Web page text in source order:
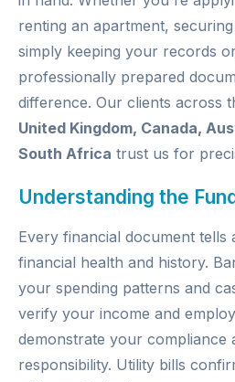
renting an apartment,
simply keeping your records
professionally prepared
difference. Our clients across
United Kingdom, Canada,
South Africa trust us for
Understanding the
Every financial document
financial health and history.
your spending patterns and
verify your income and
demonstrate your compliance
responsibility. Utility bills